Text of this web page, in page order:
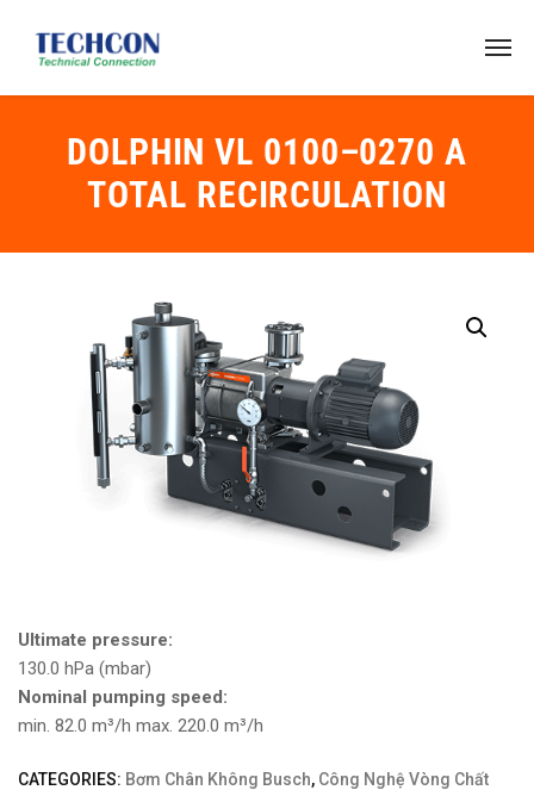
DOLPHIN VL 0100–0270 A
TOTAL RECIRCULATION
Ultimate pressure:
130.0 hPa (mbar)
Nominal pumping speed:
min. 82.0 m³/h max. 220.0 m³/h
CATEGORIES: Bơm Chân Không Busch, Công Nghệ Vòng Chất